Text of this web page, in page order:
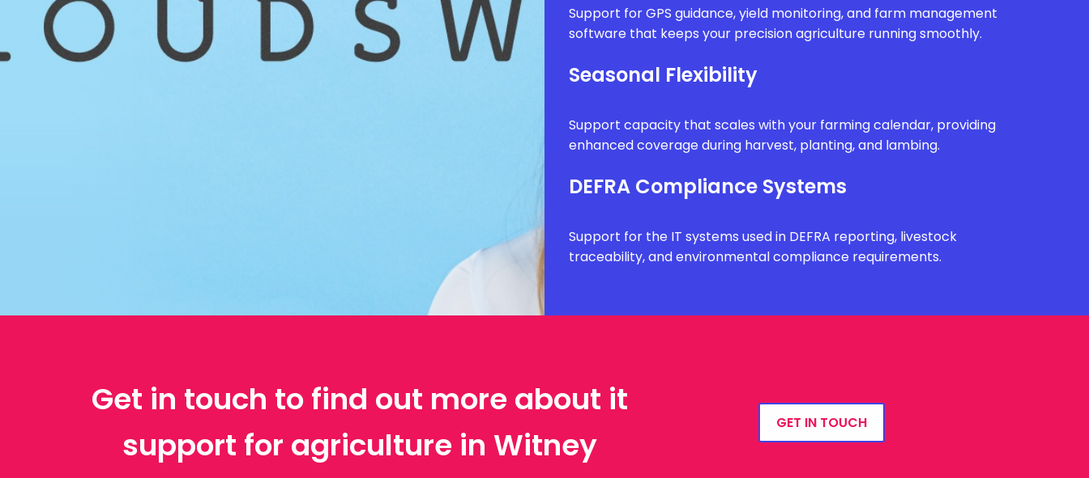
Support for GPS guidance, yield monitoring, and farm management
software that keeps your precision agriculture running smoothly.
Seasonal Flexibility
Support capacity that scales with your farming calendar, providing
enhanced coverage during harvest, planting, and lambing.
DEFRA Compliance Systems
Support for the IT systems used in DEFRA reporting, livestock
traceability, and environmental compliance requirements.
Get in touch to find out more about it
support for agriculture in Witney
GET IN TOUCH